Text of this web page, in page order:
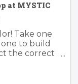
at MYSTIC
Take one
to build
the correct